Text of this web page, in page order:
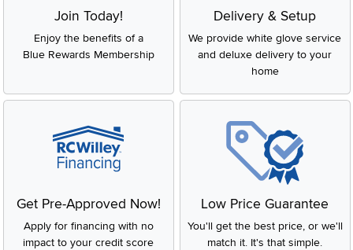
Join Today!
Enjoy the benefits of a
Blue Rewards Membership
Delivery & Setup
We provide white glove service
and deluxe delivery to your
home
Get Pre-Approved Now!
Apply for financing with no
impact to your credit score
Low Price Guarantee
You'll get the best price, or we'll
match it. It's that simple.